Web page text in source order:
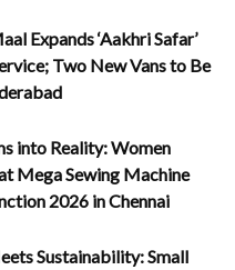
Expands ‘Aakhri Safar’
Two New Vans to Be
into Reality: Women
Mega Sewing Machine
2026 in Chennai
Sustainability: Small